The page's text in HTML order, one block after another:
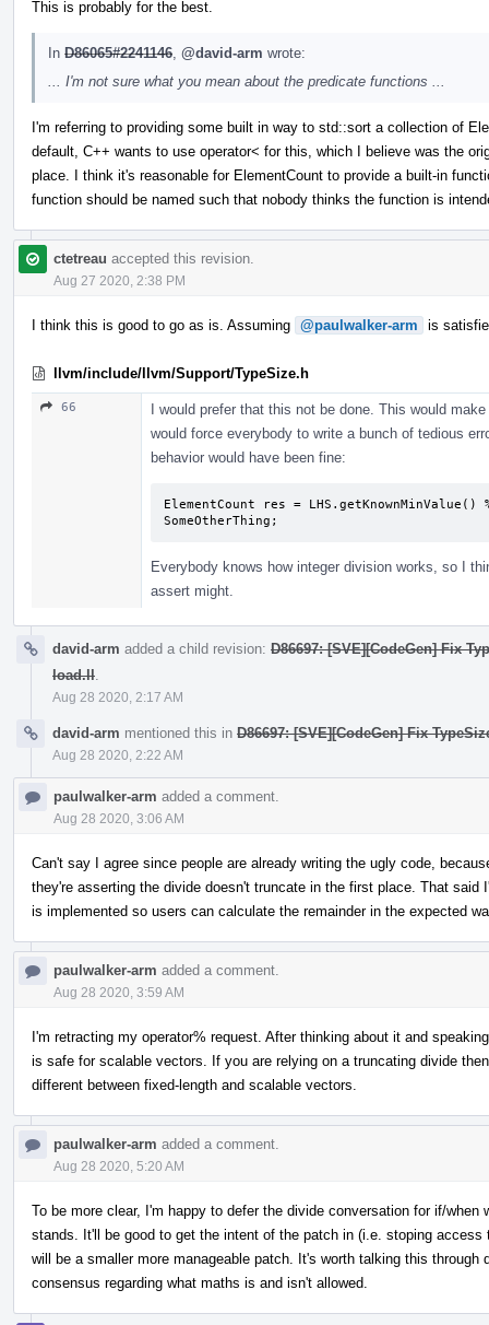
This is probably for the best.
In D86065#2241146 @david-arm wrote:
... I'm not sure what you mean about the predicate functions ...
I'm referring to providing some built in way to std::sort a collection of
default, C++ wants to use operator< for this, which I believe was the
place. I think it's reasonable for ElementCount to provide a built-in
function should be named such that nobody thinks the function is
ctetreau accepted this revision.
Aug 27 2020, 2:38 PM
I think this is good to go as is. Assuming @paulwalker-arm is
llvm/include/llvm/Support/TypeSize.h
66
I would prefer that this not be done. This would
would force everybody to write a bunch of tedious
behavior would have been fine:
ElementCount res = LHS.getKnownMinValue()
SomeOtherThing;
Everybody knows how integer division works, so I
assert might.
david-arm added a child revision: D86697: [SVE][CodeGen] Fix
load.ll
Aug 28 2020, 2:17 AM
david-arm mentioned this in D86697: [SVE][CodeGen] Fix
Aug 28 2020, 2:22 AM
paulwalker-arm added a comment.
Aug 28 2020, 3:06 AM
Can't say I agree since people are already writing the ugly code,
they're asserting the divide doesn't truncate in the first place. That
is implemented so users can calculate the remainder in the expected
paulwalker-arm added a comment.
Aug 28 2020, 3:59 AM
I'm retracting my operator% request. After thinking about it and
is safe for scalable vectors. If you are relying on a truncating divide
different between fixed-length and scalable vectors.
paulwalker-arm added a comment.
Aug 28 2020, 5:20 AM
To be more clear, I'm happy to defer the divide conversation for if/
stands. It'll be good to get the intent of the patch in (i.e. stoping
will be a smaller more manageable patch. It's worth talking this
consensus regarding what maths is and isn't allowed.